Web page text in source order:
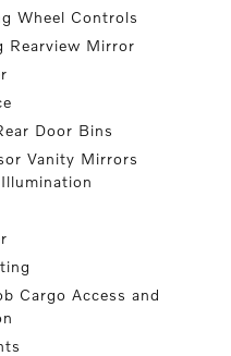
Wheel Controls
Rearview Mirror
Door Bins
Vanity Mirrors
Cargo Access and